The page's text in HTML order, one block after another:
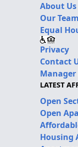
About Us
Our Team
Equal
Privacy
Contact
Manager
LATEST
Open
Open
Housing